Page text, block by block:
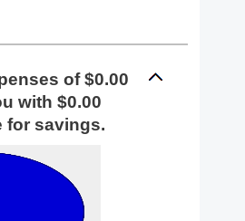
of $0.00
with $0.00
for savings.